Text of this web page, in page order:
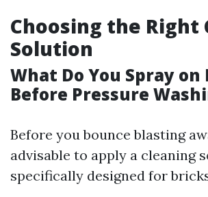
Choosing the Right
Solution
What Do You Spray on
Before Pressure
Before you bounce blasting
advisable to apply a cleaning
specifically designed for